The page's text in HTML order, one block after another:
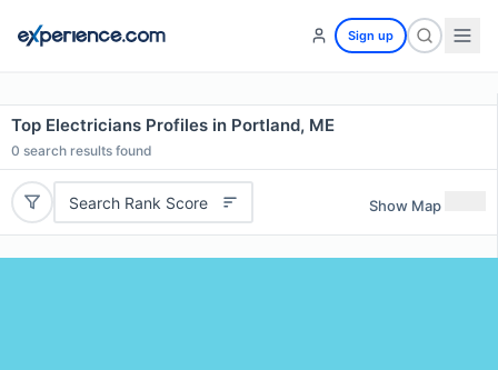
Sign up
Top Electricians Profiles in Portland, ME
0 search results found
Search Rank Score Show Map